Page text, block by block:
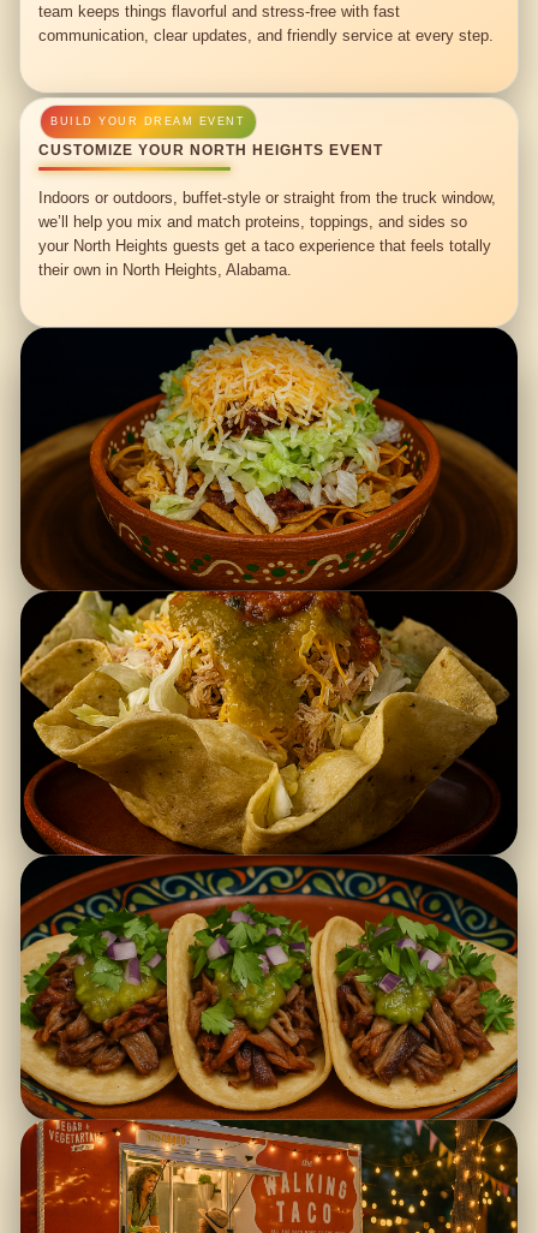
team keeps things flavorful and stress-free with fast
communication, clear updates, and friendly service at every step.
CUSTOMIZE YOUR NORTH HEIGHTS EVENT
Indoors or outdoors, buffet-style or straight from the truck window,
we’ll help you mix and match proteins, toppings, and sides so
your North Heights guests get a taco experience that feels totally
their own in North Heights, Alabama.